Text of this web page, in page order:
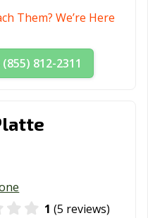
Them? We’re Here
(855) 812-2311
1 (5 reviews)